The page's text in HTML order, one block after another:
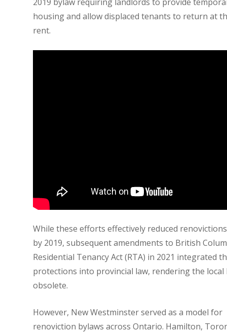
housing and allow displaced tenants to return at
rent.
While these efforts effectively reduced
by 2019, subsequent amendments to British
Residential Tenancy Act (RTA) in 2021 integrated
protections into provincial law, rendering the local
obsolete.
However, New Westminster served as a model for
renoviction bylaws across Ontario. Hamilton,